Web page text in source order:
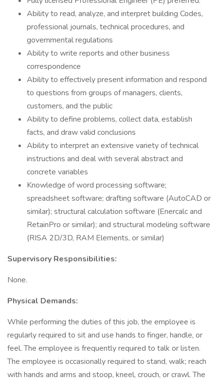
Ability to read, analyze, and interpret building Codes,
professional journals, technical procedures, and
governmental regulations
Ability to write reports and other business
correspondence
Ability to effectively present information and respond
to questions from groups of managers, clients,
customers, and the public
Ability to define problems, collect data, establish
facts, and draw valid conclusions
Ability to interpret an extensive variety of technical
instructions and deal with several abstract and
concrete variables
Knowledge of word processing software;
spreadsheet software; drafting software (AutoCAD or
similar); structural calculation software (Enercalc and
RetainPro or similar); and structural modeling software
(RISA 2D/3D, RAM Elements, or similar)
Supervisory Responsibilities:
None.
Physical Demands:
While performing the duties of this job, the employee is
regularly required to sit and use hands to finger, handle, or
feel. The employee is frequently required to talk or listen.
The employee is occasionally required to stand, walk; reach
with hands and arms and stoop, kneel, crouch, or crawl. The